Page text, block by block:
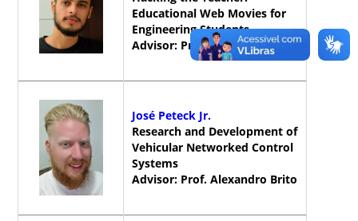
Educational Web Movies for
Engineering Students
Advisor: Prof. Alexandro Brito
José Peteck Jr.
Research and Development of
Vehicular Networked Control
Systems
Advisor: Prof. Alexandro Brito